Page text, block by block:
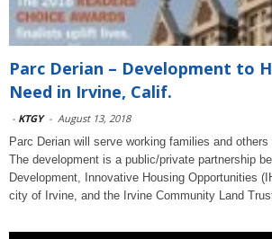
Parc Derian – Development to
Need in Irvine, Calif.
- KTGY - August 13, 2018
Parc Derian will serve working families and
The development is a public/private partnership
Development, Innovative Housing Opportunities
city of Irvine, and the Irvine Community Land